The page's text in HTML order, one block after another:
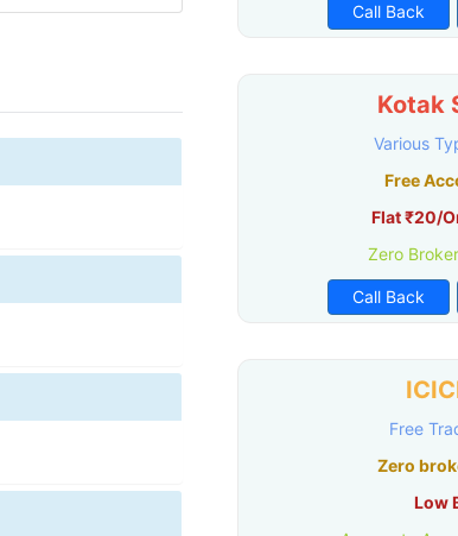
Call Back
Kotak
Various
Free
Flat ₹20/
Zero
Call Back
Free
Zero
Low